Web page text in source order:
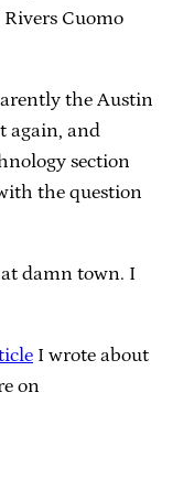
Cuomo
the Austin
again, and
section
the question
damn town. I
I wrote about
on